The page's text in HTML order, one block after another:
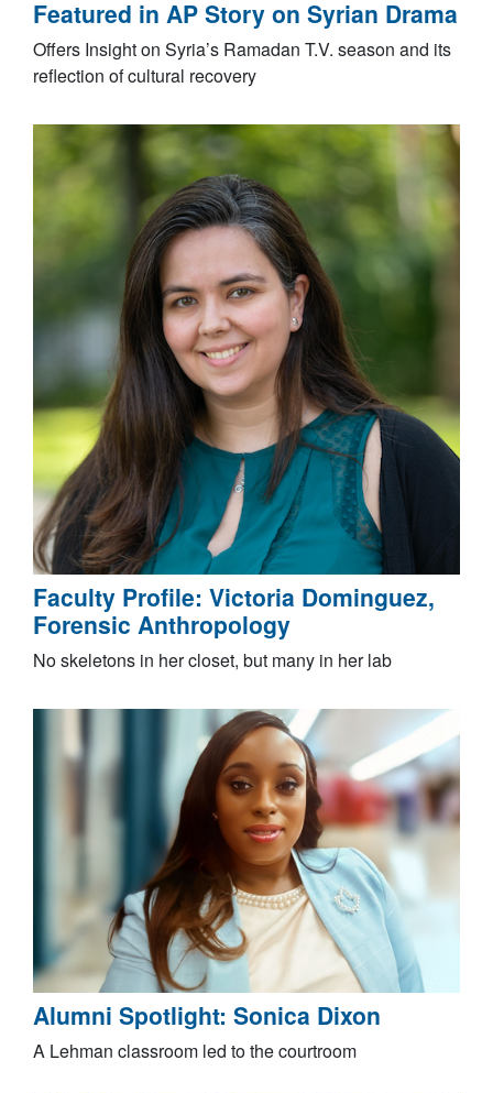
Featured in AP Story on Syrian Drama
Offers Insight on Syria’s Ramadan T.V. season and its
reflection of cultural recovery
Faculty Profile: Victoria Dominguez,
Forensic Anthropology
No skeletons in her closet, but many in her lab
Alumni Spotlight: Sonica Dixon
A Lehman classroom led to the courtroom